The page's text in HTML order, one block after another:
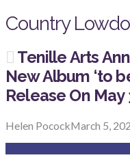
Country
Tenille Arts
New Album ‘to
Release On May
Helen PocockMarch 5,